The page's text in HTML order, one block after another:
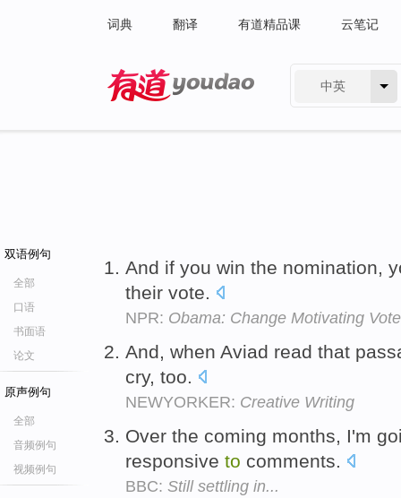
词典 翻译 有道精品课 云笔记
中英
双语例句
全部
口语
书面语
论文
原声例句
全部
音频例句
视频例句
And if you win the nomination,
their vote.
NPR: Obama: Change Motivating
And, when Aviad read that
cry, too.
NEWYORKER: Creative Writing
Over the coming months, I'm
responsive to comments.
BBC: Still settling in...